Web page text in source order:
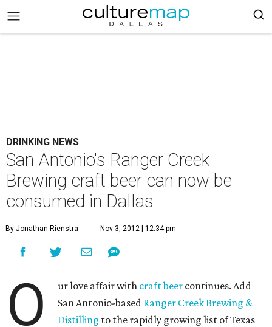
DRINKING NEWS
San Antonio's Ranger Creek
Brewing craft beer can now be
consumed in Dallas
By Jonathan Rienstra Nov 3, 2012 | 12:34 pm
O ur love affair with craft beer continues. Add
San Antonio-based Ranger Creek Brewing &
Distilling to the rapidly growing list of Texas